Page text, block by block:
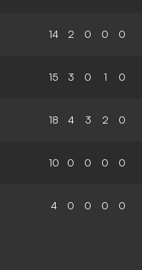
14 2 0 0 0
15 3 0 1 0
18 4 3 2 0
10 0 0 0 0
4 0 0 0 0